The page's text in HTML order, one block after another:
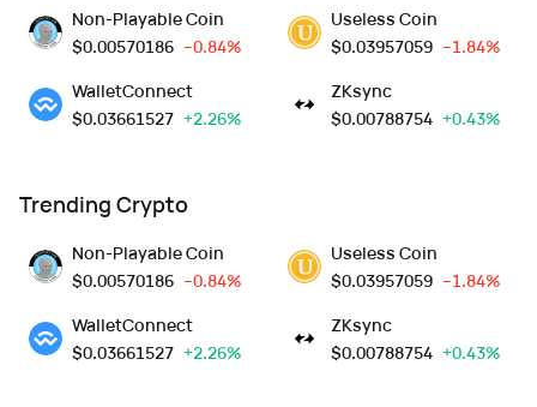
Non-Playable Coin
$0.00570186 --0.84%
WalletConnect
$0.03661527 +2.26%
Useless Coin
$0.03957059 --1.84%
ZKsync
$0.00788754 +0.43%
Trending Crypto
Non-Playable Coin
$0.00570186 --0.84%
WalletConnect
$0.03661527 +2.26%
Useless Coin
$0.03957059 --1.84%
ZKsync
$0.00788754 +0.43%